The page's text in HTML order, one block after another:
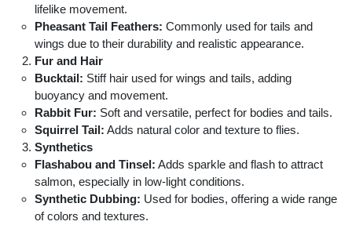
lifelike movement.
Pheasant Tail Feathers: Commonly used for tails and
wings due to their durability and realistic appearance.
Fur and Hair
Bucktail: Stiff hair used for wings and tails, adding
buoyancy and movement.
Rabbit Fur: Soft and versatile, perfect for bodies and tails.
Squirrel Tail: Adds natural color and texture to flies.
Synthetics
Flashabou and Tinsel: Adds sparkle and flash to attract
salmon, especially in low-light conditions.
Synthetic Dubbing: Used for bodies, offering a wide range
of colors and textures.